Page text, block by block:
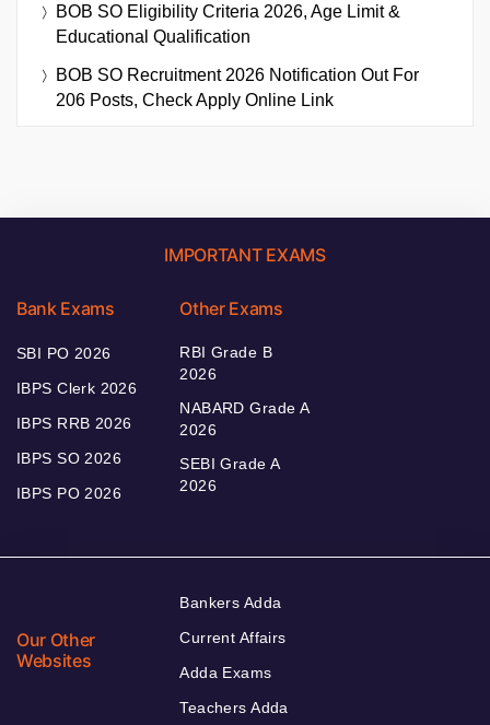
BOB SO Eligibility Criteria 2026, Age Limit &
Educational Qualification
BOB SO Recruitment 2026 Notification Out For
206 Posts, Check Apply Online Link
IMPORTANT EXAMS
Bank Exams
SBI PO 2026
IBPS Clerk 2026
IBPS RRB 2026
IBPS SO 2026
IBPS PO 2026
Other Exams
RBI Grade B
2026
NABARD Grade A
2026
SEBI Grade A
2026
Our Other
Websites
Bankers Adda
Current Affairs
Adda Exams
Teachers Adda